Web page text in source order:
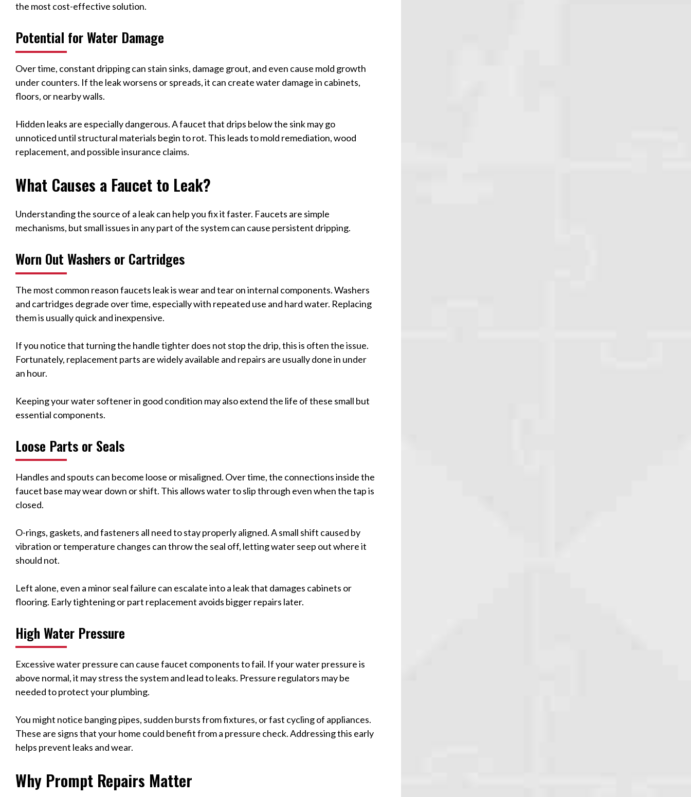
the most cost-effective solution.
Potential for Water Damage
Over time, constant dripping can stain sinks, damage grout, and even cause mold growth
under counters. If the leak worsens or spreads, it can create water damage in cabinets,
floors, or nearby walls.
Hidden leaks are especially dangerous. A faucet that drips below the sink may go
unnoticed until structural materials begin to rot. This leads to mold remediation, wood
replacement, and possible insurance claims.
What Causes a Faucet to Leak?
Understanding the source of a leak can help you fix it faster. Faucets are simple
mechanisms, but small issues in any part of the system can cause persistent dripping.
Worn Out Washers or Cartridges
The most common reason faucets leak is wear and tear on internal components. Washers
and cartridges degrade over time, especially with repeated use and hard water. Replacing
them is usually quick and inexpensive.
If you notice that turning the handle tighter does not stop the drip, this is often the issue.
Fortunately, replacement parts are widely available and repairs are usually done in under
an hour.
Keeping your water softener in good condition may also extend the life of these small but
essential components.
Loose Parts or Seals
Handles and spouts can become loose or misaligned. Over time, the connections inside the
faucet base may wear down or shift. This allows water to slip through even when the tap is
closed.
O-rings, gaskets, and fasteners all need to stay properly aligned. A small shift caused by
vibration or temperature changes can throw the seal off, letting water seep out where it
should not.
Left alone, even a minor seal failure can escalate into a leak that damages cabinets or
flooring. Early tightening or part replacement avoids bigger repairs later.
High Water Pressure
Excessive water pressure can cause faucet components to fail. If your water pressure is
above normal, it may stress the system and lead to leaks. Pressure regulators may be
needed to protect your plumbing.
You might notice banging pipes, sudden bursts from fixtures, or fast cycling of appliances.
These are signs that your home could benefit from a pressure check. Addressing this early
helps prevent leaks and wear.
Why Prompt Repairs Matter